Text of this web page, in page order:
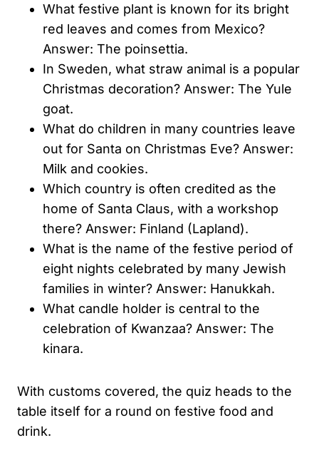
What festive plant is known for its bright
red leaves and comes from Mexico?
Answer: The poinsettia.
In Sweden, what straw animal is a popular
Christmas decoration? Answer: The Yule
goat.
What do children in many countries leave
out for Santa on Christmas Eve? Answer:
Milk and cookies.
Which country is often credited as the
home of Santa Claus, with a workshop
there? Answer: Finland (Lapland).
What is the name of the festive period of
eight nights celebrated by many Jewish
families in winter? Answer: Hanukkah.
What candle holder is central to the
celebration of Kwanzaa? Answer: The
kinara.
With customs covered, the quiz heads to the
table itself for a round on festive food and
drink.